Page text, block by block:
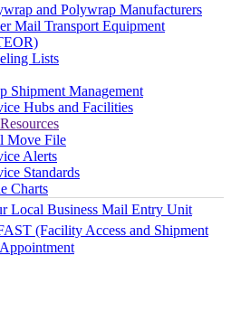
and Polywrap Manufacturers
Mail Transport Equipment
Lists
Shipment Management
Hubs and Facilities
Move File
Alerts
Standards
Charts
Local Business Mail Entry Unit
(Facility Access and Shipment